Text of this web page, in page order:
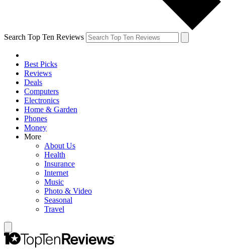
Search Top Ten Reviews
Best Picks
Reviews
Deals
Computers
Electronics
Home & Garden
Phones
Money
More
About Us
Health
Insurance
Internet
Music
Photo & Video
Seasonal
Travel